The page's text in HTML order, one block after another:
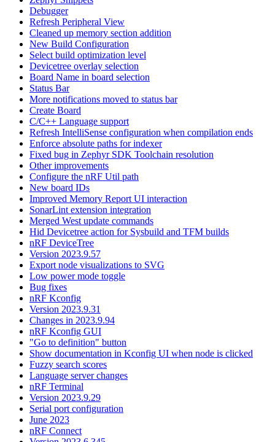
Debugger
Refresh Peripheral View
Cleaned up memory section addition
New Build Configuration
Select build optimization level
Devicetree overlay selection
Board Name in board selection
Status Bar
More notifications moved to status bar
Create Board
C/C++ Language support
Refresh IntelliSense configuration when compilation ends
Enforce absolute paths for indexer
Fixed bug in Zephyr SDK Toolchain resolution
Other improvements
Configure the nRF Util path
New board IDs
Improved Memory Report UI interaction
SonarLint extension integration
Merged West update commands
Hid Devicetree action for Sysbuild and TFM builds
nRF DeviceTree
Version 2023.9.57
Export node visualizations to SVG
Low power mode toggle
Bug fixes
nRF Kconfig
Version 2023.9.31
Changes in 2023.9.94
nRF Kconfig GUI
"Go to definition" button
Show documentation in Kconfig UI when node is clicked
Fuzzy search scores
Language server changes
nRF Terminal
Version 2023.9.29
Serial port configuration
June 2023
nRF Connect